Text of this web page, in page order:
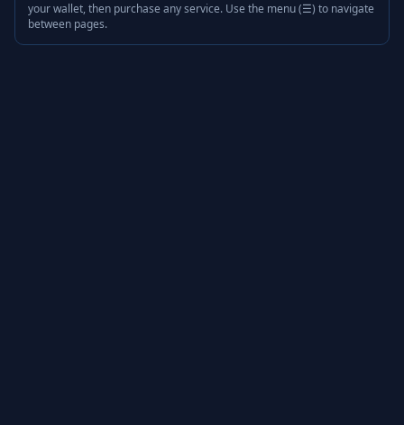
your wallet, then purchase any service. Use the menu (☰) to navigate
between pages.